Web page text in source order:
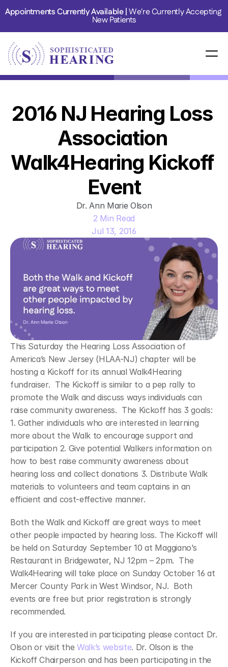
Appointments Currently Available | We're Currently Accepting
New Patients
2016 NJ Hearing Loss
Association
Walk4Hearing Kickoff
Event
Dr. Ann Marie Olson
2 Min Read
Jul 13, 2016
This Saturday the Hearing Loss Association of
America’s New Jersey (HLAA-NJ) chapter will be
hosting a Kickoff for its annual Walk4Hearing
fundraiser.  The Kickoff is similar to a pep rally to
promote the Walk and discuss ways individuals can
raise community awareness.  The Kickoff has 3 goals:
1. Gather individuals who are interested in learning
more about the Walk to encourage support and
participation 2. Give potential Walkers information on
how to best raise community awareness about
hearing loss and collect donations 3. Distribute Walk
materials to volunteers and team captains in an
efficient and cost-effective manner.
Both the Walk and Kickoff are great ways to meet
other people impacted by hearing loss. The Kickoff will
be held on Saturday September 10 at Maggiano’s
Restaurant in Bridgewater, NJ 12pm – 2pm.  The
Walk4Hearing will take place on Sunday October 16 at
Mercer County Park in West Windsor, NJ.  Both
events are free but prior registration is strongly
recommended.
If you are interested in participating please contact Dr.
Olson or visit the Walk’s website. Dr. Olson is the
Kickoff Chairperson and has been participating in the